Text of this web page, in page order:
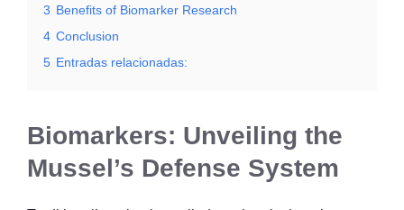
3 Benefits of Biomarker Research
4 Conclusion
5 Entradas relacionadas:
Biomarkers: Unveiling the
Mussel’s Defense System